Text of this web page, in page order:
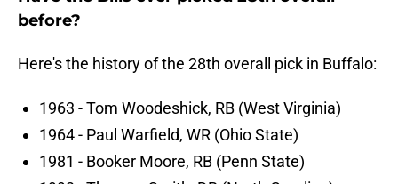
before?
Here's the history of the 28th overall pick in Buffalo:
1963 - Tom Woodeshick, RB (West Virginia)
1964 - Paul Warfield, WR (Ohio State)
1981 - Booker Moore, RB (Penn State)